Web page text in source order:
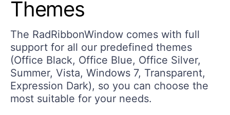
Themes
The RadRibbonWindow comes with full
support for all our predefined themes
(Office Black, Office Blue, Office Silver,
Summer, Vista, Windows 7, Transparent,
Expression Dark), so you can choose the
most suitable for your needs.